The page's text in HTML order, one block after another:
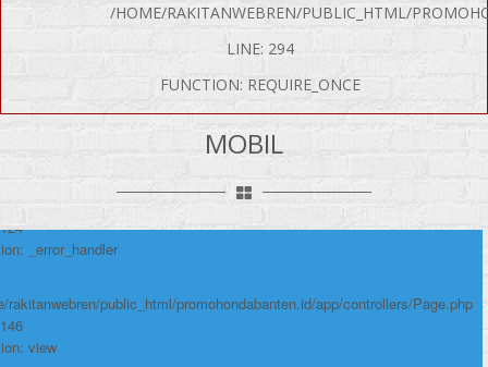
/HOME/RAKITANWEBREN/PUBLIC_HTML/
LINE: 294
FUNCTION: REQUIRE_ONCE
MOBIL
124
rakitanwebren/public_html/promohondabanten.id/app/views/page/mobil.php
_error_handler
rakitanwebren/public_html/promohondabanten.id/app/controllers/Page.php
view